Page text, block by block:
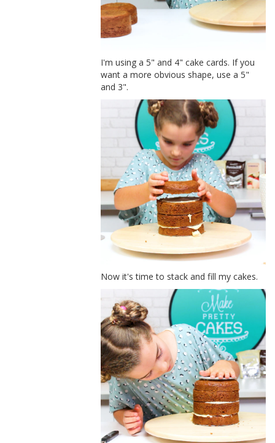
I'm using a 5" and 4" cake cards. If you
want a more obvious shape, use a 5"
and 3".
Now it's time to stack and fill my cakes.